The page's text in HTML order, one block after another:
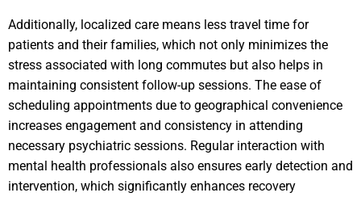
Additionally, localized care means less travel time for
patients and their families, which not only minimizes the
stress associated with long commutes but also helps in
maintaining consistent follow-up sessions. The ease of
scheduling appointments due to geographical convenience
increases engagement and consistency in attending
necessary psychiatric sessions. Regular interaction with
mental health professionals also ensures early detection and
intervention, which significantly enhances recovery